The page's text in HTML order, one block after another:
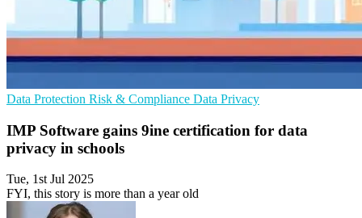
Data Protection Risk & Compliance Data Privacy
IMP Software gains 9ine certification for data
privacy in schools
Tue, 1st Jul 2025
FYI, this story is more than a year old